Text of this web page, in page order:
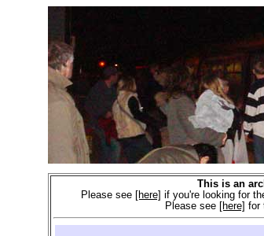
This is an
Please see [here] if you're looking for
Please see [here] for